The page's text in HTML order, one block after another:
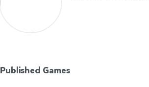
Published Games